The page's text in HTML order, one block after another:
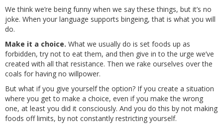
We think we’re being funny when we say these things, but it’s no
joke. When your language supports bingeing, that is what you will
do.
Make it a choice. What we usually do is set foods up as
forbidden, try not to eat them, and then give in to the urge we’ve
created with all that resistance. Then we rake ourselves over the
coals for having no willpower.
But what if you give yourself the option? If you create a situation
where you get to make a choice, even if you make the wrong
one, at least you did it consciously. And you do this by not making
foods off limits, by not constantly restricting yourself.